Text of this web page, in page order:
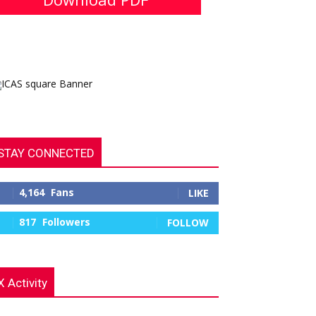
CONNECTED
4,164 Fans LIKE
817 Followers FOLLOW
Activity